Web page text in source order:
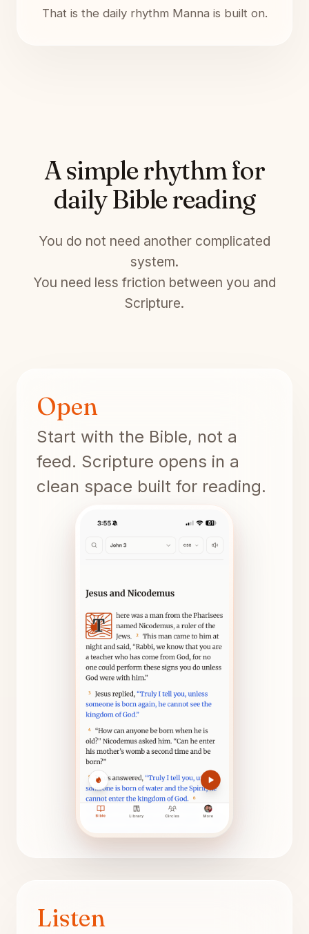
That is the daily rhythm Manna is built on.
A simple rhythm for
daily Bible reading
You do not need another complicated
system.
You need less friction between you and
Scripture.
Open
Start with the Bible, not a
feed. Scripture opens in a
clean space built for reading.
Listen